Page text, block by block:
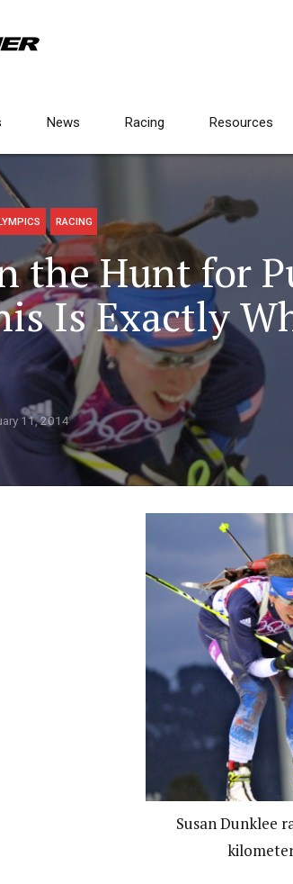
News Racing Resources
RACING
the Hunt for
Is Exactly
11, 2014
Susan Dunklee